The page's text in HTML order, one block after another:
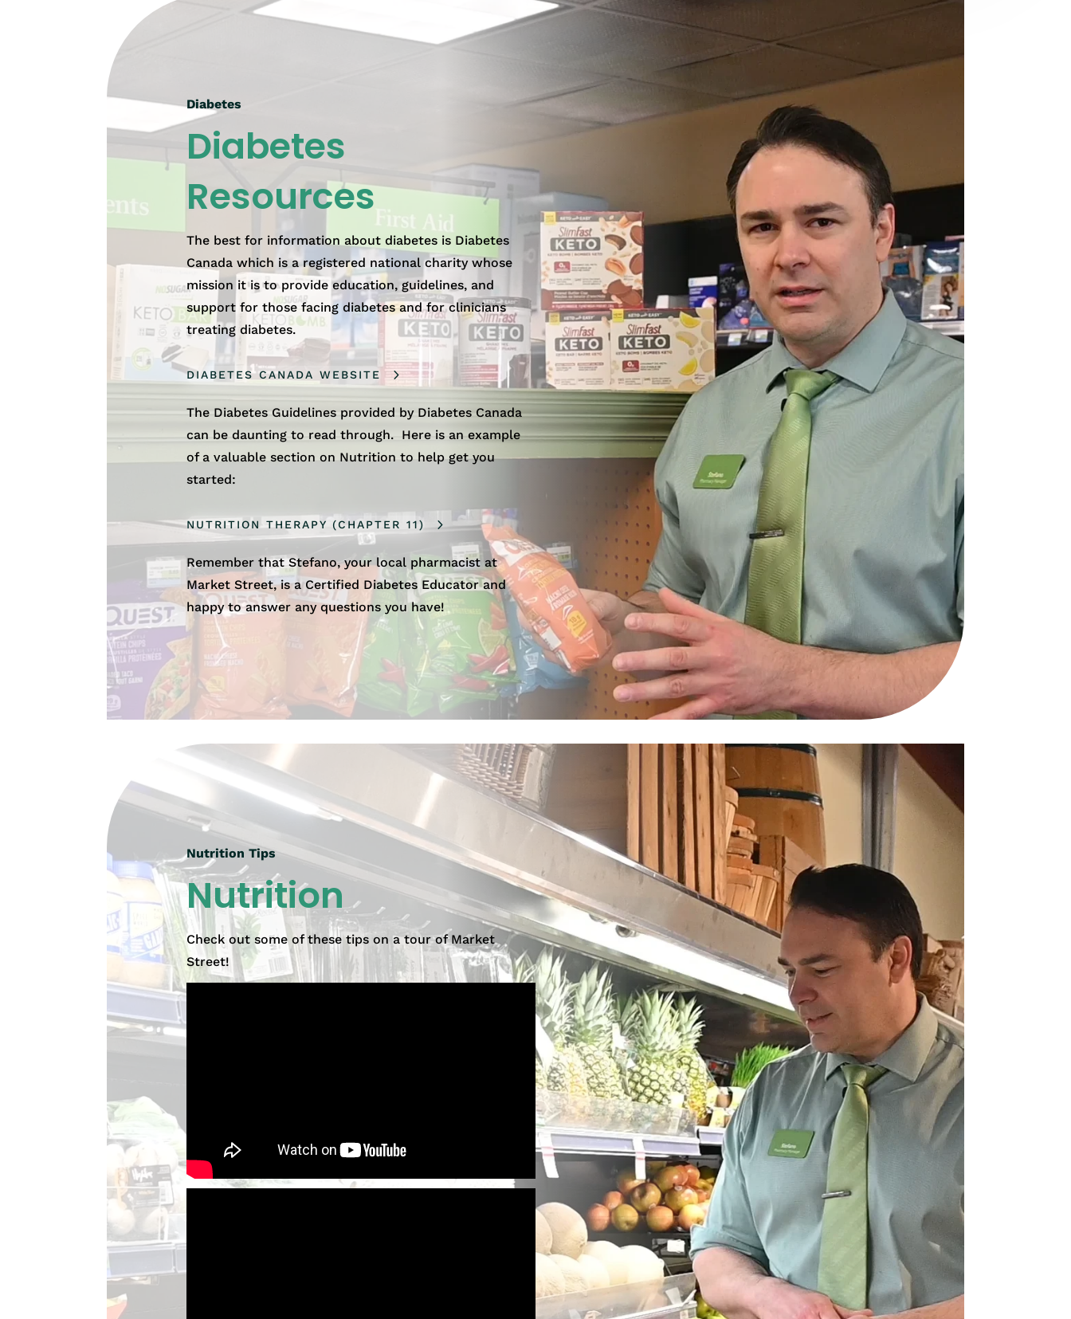
Diabetes
Diabetes
Resources
The best for information about diabetes is Diabetes
Canada which is a registered national charity whose
mission it is to provide education, guidelines, and
support for those facing diabetes and for clinicians
treating diabetes.
DIABETES CANADA WEBSITE
The Diabetes Guidelines provided by Diabetes Canada
can be daunting to read through. Here is an example
of a valuable section on Nutrition to help get you
started:
NUTRITION THERAPY (CHAPTER 11)
Remember that Stefano, your local pharmacist at
Market Street, is a Certified Diabetes Educator and
happy to answer any questions you have!
Nutrition Tips
Nutrition
Check out some of these tips on a tour of Market
Street!